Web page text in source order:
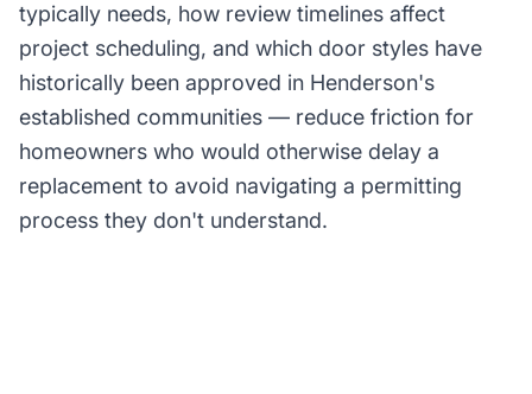
typically needs, how review timelines affect
project scheduling, and which door styles have
historically been approved in Henderson's
established communities — reduce friction for
homeowners who would otherwise delay a
replacement to avoid navigating a permitting
process they don't understand.